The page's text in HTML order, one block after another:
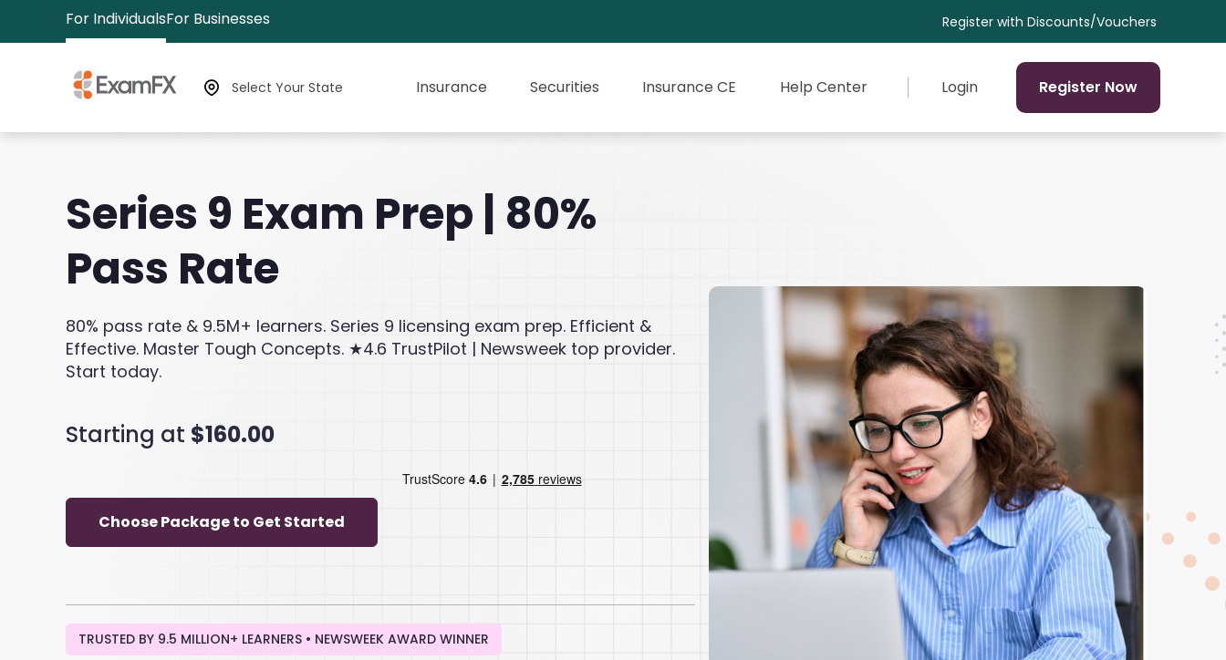
For IndividualsFor Businesses Discounts/Vouchers
Select Your State Insurance Securities Insurance CE Help Center Login Register Now
Series 9 Exam Prep | 80%
Pass Rate
80% pass rate & 9.5M+ learners. Series 9 licensing exam prep. Efficient &
Effective. Master Tough Concepts. ★4.6 TrustPilot | Newsweek top provider.
Start today.
Starting at $160.00
Choose Package to Get Started
TRUSTED BY 9.5 MILLION+ LEARNERS • NEWSWEEK AWARD WINNER